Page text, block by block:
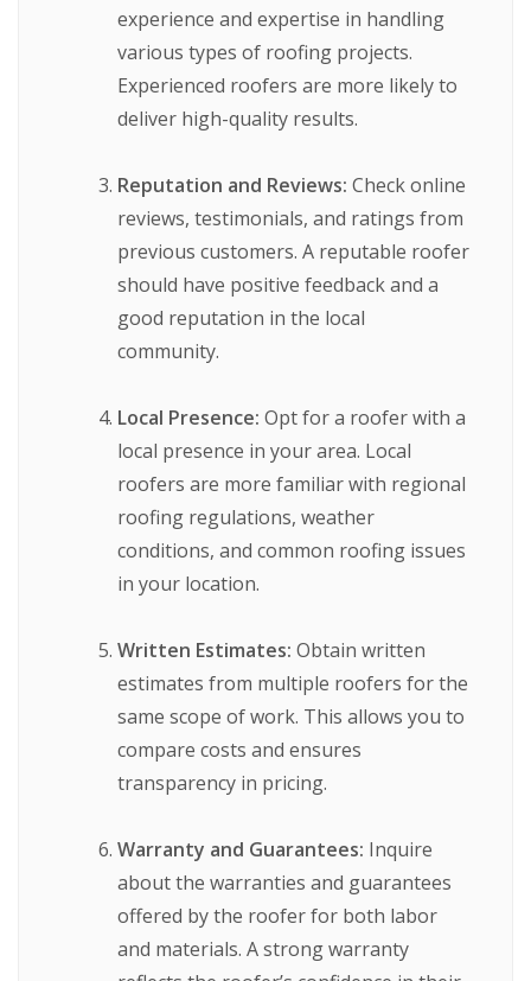
experience and expertise in handling
various types of roofing projects.
Experienced roofers are more likely to
deliver high-quality results.
Reputation and Reviews: Check online
reviews, testimonials, and ratings from
previous customers. A reputable roofer
should have positive feedback and a
good reputation in the local
community.
Local Presence: Opt for a roofer with a
local presence in your area. Local
roofers are more familiar with regional
roofing regulations, weather
conditions, and common roofing issues
in your location.
Written Estimates: Obtain written
estimates from multiple roofers for the
same scope of work. This allows you to
compare costs and ensures
transparency in pricing.
Warranty and Guarantees: Inquire
about the warranties and guarantees
offered by the roofer for both labor
and materials. A strong warranty